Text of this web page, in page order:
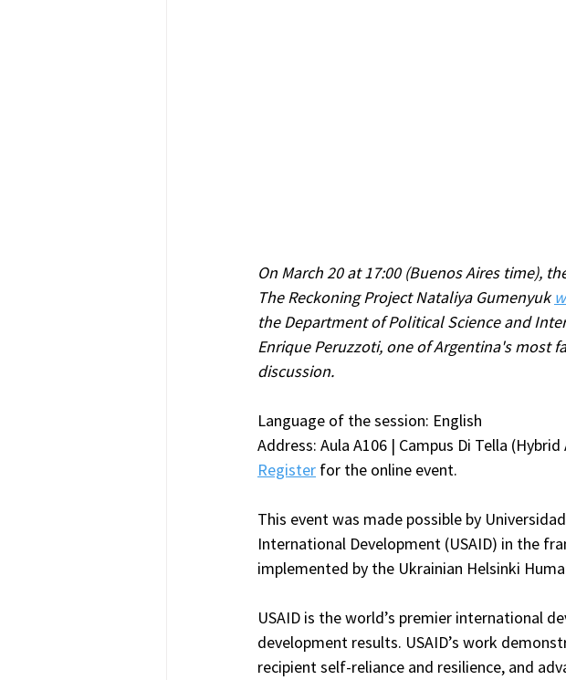
On March 20 at 17:00 (Buenos Aires time),
The Reckoning Project Nataliya Gumenyuk
the Department of Political Science and
Enrique Peruzzoti, one of Argentina's
discussion.
Language of the session: English
Address: Aula A106 | Campus Di Tella
Register for the online event.
This event was made possible by
International Development (USAID) in the
implemented by the Ukrainian Helsinki
USAID is the world’s premier international
development results. USAID’s work
recipient self-reliance and resilience, and